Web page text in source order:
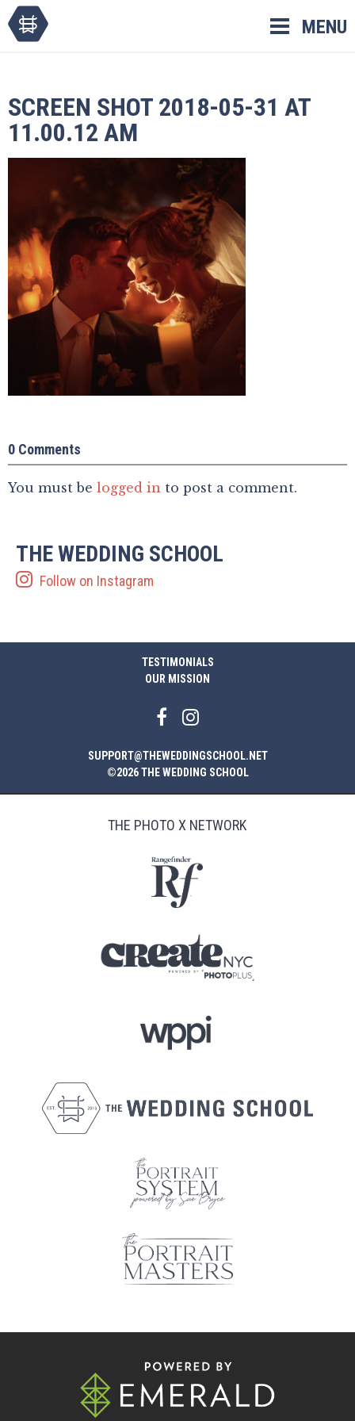
MENU
SCREEN SHOT 2018-05-31 AT
11.00.12 AM
0 Comments
You must be logged in to post a comment.
THE WEDDING SCHOOL
Follow on Instagram
TESTIMONIALS
OUR MISSION
SUPPORT@THEWEDDINGSCHOOL.NET
©2026 THE WEDDING SCHOOL
THE PHOTO X NETWORK